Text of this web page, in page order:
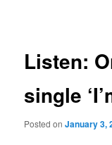
Listen:
single
Posted onJanuary 3,